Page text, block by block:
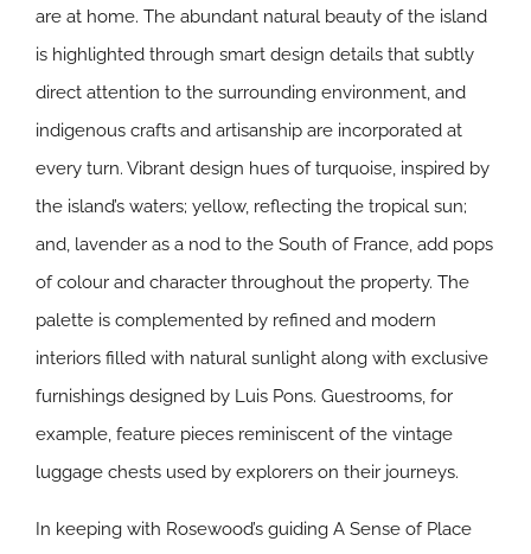
are at home. The abundant natural beauty of the island
is highlighted through smart design details that subtly
direct attention to the surrounding environment, and
indigenous crafts and artisanship are incorporated at
every turn. Vibrant design hues of turquoise, inspired by
the island’s waters; yellow, reflecting the tropical sun;
and, lavender as a nod to the South of France, add pops
of colour and character throughout the property. The
palette is complemented by refined and modern
interiors filled with natural sunlight along with exclusive
furnishings designed by Luis Pons. Guestrooms, for
example, feature pieces reminiscent of the vintage
luggage chests used by explorers on their journeys.
In keeping with Rosewood’s guiding A Sense of Place